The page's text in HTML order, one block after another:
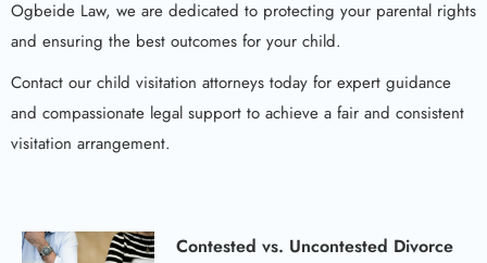
Ogbeide Law, we are dedicated to protecting your parental rights
and ensuring the best outcomes for your child.
Contact our child visitation attorneys today for expert guidance
and compassionate legal support to achieve a fair and consistent
visitation arrangement.
Contested vs. Uncontested Divorce